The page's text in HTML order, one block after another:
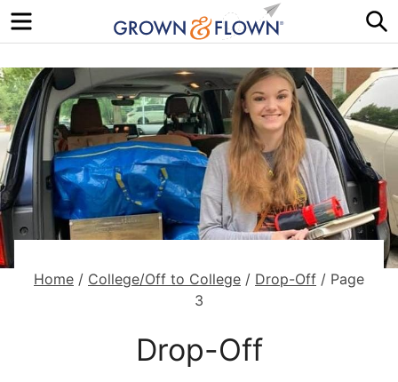
Menu
Home / College/Off to College / Drop-Off / Page
3
Drop-Off